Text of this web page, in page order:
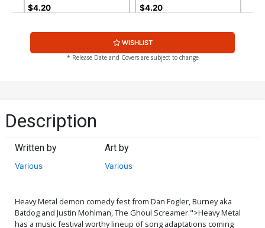
$4.20 $4.20
WISHLIST
* Release Date and Covers are subject to change
Description
Written by
Various
Art by
Various
Heavy Metal demon comedy fest from Dan Fogler, Burney aka
Batdog and Justin Mohlman, The Ghoul Screamer.">Heavy Metal
has a music festival worthy lineup of song adaptations coming